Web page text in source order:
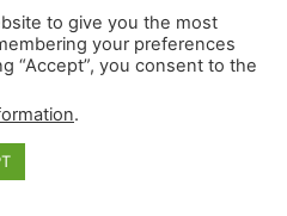
Do Not Sell My Personal Information
earns from
purchases
to give you the most
your preferences
“Accept”, you consent to the
.